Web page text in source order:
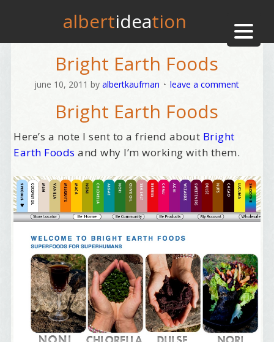
albertideation
Bright Earth Foods
june 10, 2011 byalbertkaufman leave a comment
Bright Earth Foods
Here’s a note I sent to a friend about Bright
Earth Foods and why I’m working with them.